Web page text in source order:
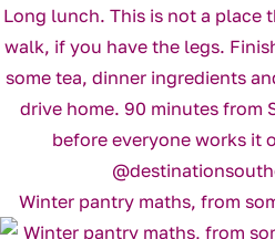
Winter pantry maths, from